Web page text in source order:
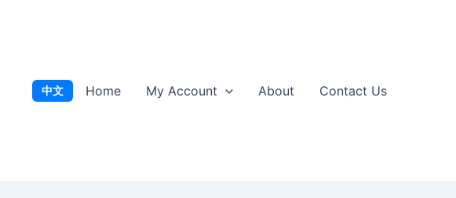
中文 Home My Account About Contact Us